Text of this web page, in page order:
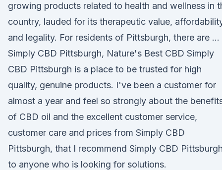
growing products related to health and wellness in
country, lauded for its therapeutic value,
and legality. For residents of Pittsburgh, there are …
Simply CBD Pittsburgh, Nature's Best CBD Simply
CBD Pittsburgh is a place to be trusted for high
quality, genuine products. I've been a customer for
almost a year and feel so strongly about the
of CBD oil and the excellent customer service,
customer care and prices from Simply CBD
Pittsburgh, that I recommend Simply CBD Pittsburgh
to anyone who is looking for solutions.